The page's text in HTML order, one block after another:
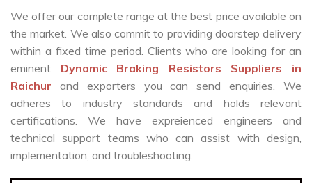
We offer our complete range at the best price available on
the market. We also commit to providing doorstep delivery
within a fixed time period. Clients who are looking for an
eminent Dynamic Braking Resistors Suppliers in
Raichur and exporters you can send enquiries. We
adheres to industry standards and holds relevant
certifications. We have expreienced engineers and
technical support teams who can assist with design,
implementation, and troubleshooting.